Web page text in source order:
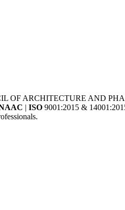
OF ARCHITECTURE AND
| ISO 9001:2015 &